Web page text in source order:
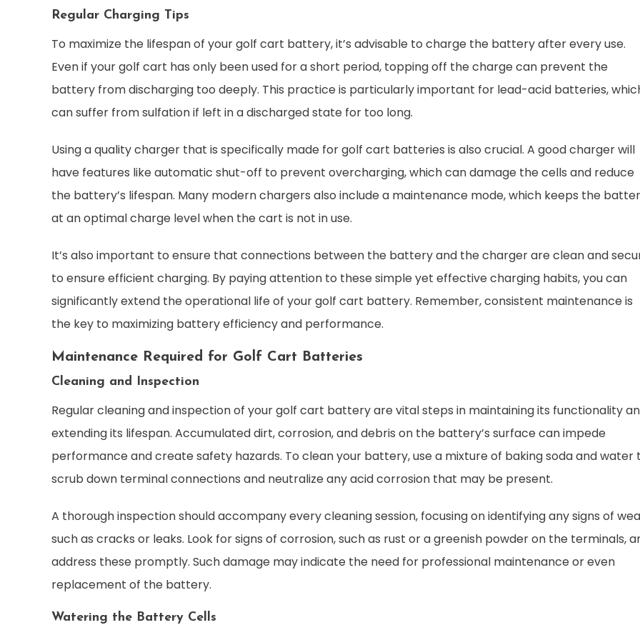
Regular Charging Tips
To maximize the lifespan of your golf cart battery, it’s advisable to charge the battery after every use.
Even if your golf cart has only been used for a short period, topping off the charge can prevent the
battery from discharging too deeply. This practice is particularly important for lead-acid batteries,
can suffer from sulfation if left in a discharged state for too long.
Using a quality charger that is specifically made for golf cart batteries is also crucial. A good charger will
have features like automatic shut-off to prevent overcharging, which can damage the cells and reduce
the battery’s lifespan. Many modern chargers also include a maintenance mode, which keeps the
at an optimal charge level when the cart is not in use.
It’s also important to ensure that connections between the battery and the charger are clean and
to ensure efficient charging. By paying attention to these simple yet effective charging habits, you can
significantly extend the operational life of your golf cart battery. Remember, consistent maintenance is
the key to maximizing battery efficiency and performance.
Maintenance Required for Golf Cart Batteries
Cleaning and Inspection
Regular cleaning and inspection of your golf cart battery are vital steps in maintaining its functionality
extending its lifespan. Accumulated dirt, corrosion, and debris on the battery’s surface can impede
performance and create safety hazards. To clean your battery, use a mixture of baking soda and water
scrub down terminal connections and neutralize any acid corrosion that may be present.
A thorough inspection should accompany every cleaning session, focusing on identifying any signs of
such as cracks or leaks. Look for signs of corrosion, such as rust or a greenish powder on the terminals,
address these promptly. Such damage may indicate the need for professional maintenance or even
replacement of the battery.
Watering the Battery Cells